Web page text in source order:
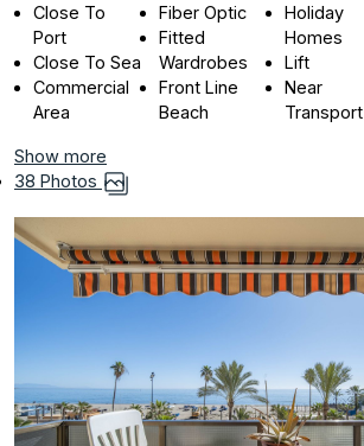
Close To
Port
Close To Sea
Commercial
Area
Fiber Optic
Fitted
Wardrobes
Front Line
Beach
Holiday
Homes
Lift
Near
Transport
Show more
38 Photos